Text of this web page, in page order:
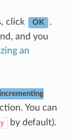
click
OK
.
and you
an
You can
by default).